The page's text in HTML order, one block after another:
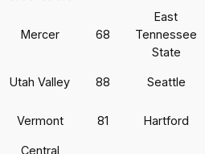
Mercer 68
East
Tennessee
State
Utah Valley 88 Seattle
Vermont 81 Hartford
Central